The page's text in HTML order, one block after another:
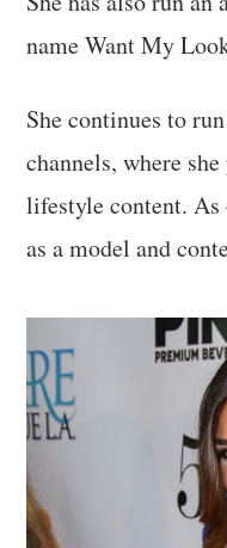
name Want My
She continues to
channels, where
lifestyle content. As
as a model and